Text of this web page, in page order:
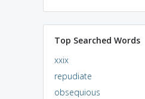
Top Searched Words
xxix
repudiate
obsequious